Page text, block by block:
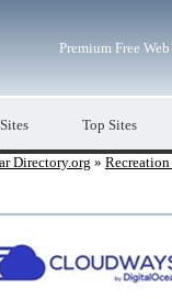
Premium Free
Top Sites
Directory.org »